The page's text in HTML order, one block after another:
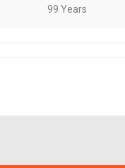
99 Years